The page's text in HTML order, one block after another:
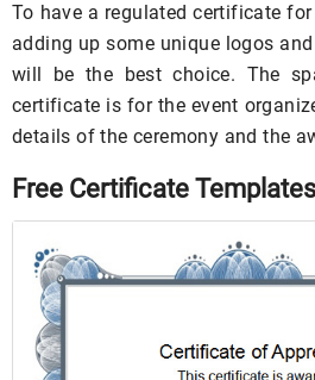
To have a regulated certificate
adding up some unique logos
will be the best choice. The
certificate is for the event
details of the ceremony and the
Free Certificate